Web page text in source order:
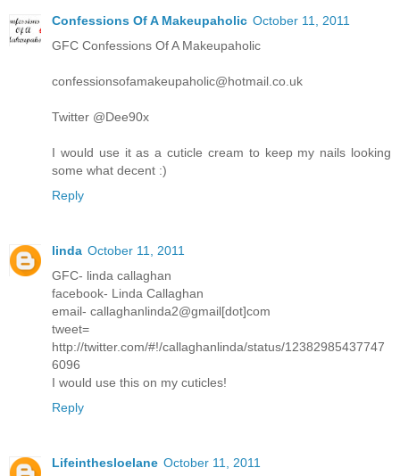
Confessions Of A Makeupaholic October 11, 2011
GFC Confessions Of A Makeupaholic
confessionsofamakeupaholic@hotmail.co.uk
Twitter @Dee90x
I would use it as a cuticle cream to keep my nails looking
some what decent :)
Reply
linda October 11, 2011
GFC- linda callaghan
facebook- Linda Callaghan
email- callaghanlinda2@gmail[dot]com
tweet=
http://twitter.com/#!/callaghanlinda/status/12382985437747
6096
I would use this on my cuticles!
Reply
Lifeinthesloelane October 11, 2011